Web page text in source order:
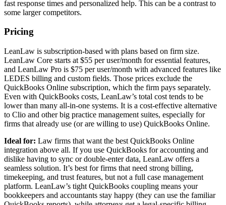
fast response times and personalized help. This can be a contrast to
some larger competitors.
Pricing
LeanLaw is subscription-based with plans based on firm size.
LeanLaw Core starts at $55 per user/month for essential features,
and LeanLaw Pro is $75 per user/month with advanced features like
LEDES billing and custom fields. Those prices exclude the
QuickBooks Online subscription, which the firm pays separately.
Even with QuickBooks costs, LeanLaw’s total cost tends to be
lower than many all-in-one systems. It is a cost-effective alternative
to Clio and other big practice management suites, especially for
firms that already use (or are willing to use) QuickBooks Online.
Ideal for: Law firms that want the best QuickBooks Online
integration above all. If you use QuickBooks for accounting and
dislike having to sync or double-enter data, LeanLaw offers a
seamless solution. It’s best for firms that need strong billing,
timekeeping, and trust features, but not a full case management
platform. LeanLaw’s tight QuickBooks coupling means your
bookkeepers and accountants stay happy (they can use the familiar